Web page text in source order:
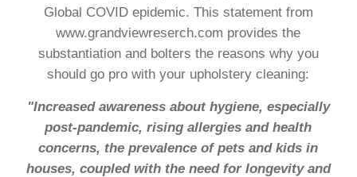
Global COVID epidemic. This statement from
www.grandviewreserch.com provides the
substantiation and bolters the reasons why you
should go pro with your upholstery cleaning:
"Increased awareness about hygiene, especially
post-pandemic, rising allergies and health
concerns, the prevalence of pets and kids in
houses, coupled with the need for longevity and